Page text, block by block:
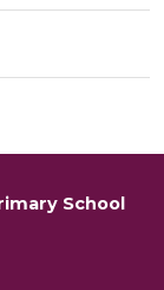
School